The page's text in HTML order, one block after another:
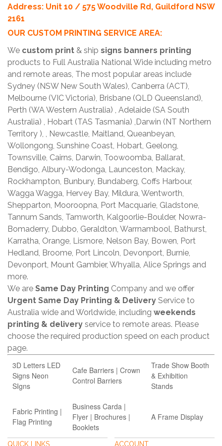
Address: Unit 10 / 575 Woodville Rd, Guildford NSW
2161
OUR CUSTOM PRINTING SERVICE AREA:
We custom print & ship signs banners printing
products to Full Australia National Wide including metro
and remote areas, The most popular areas include
Sydney (NSW New South Wales), Canberra (ACT),
Melbourne (VIC Victoria), Brisbane (QLD Queensland),
Perth (WA Western Australia) , Adelaide (SA South
Australia) , Hobart (TAS Tasmania) ,Darwin (NT Northern
Territory ), , Newcastle, Maitland, Queanbeyan,
Wollongong, Sunshine Coast, Hobart, Geelong,
Townsville, Cairns, Darwin, Toowoomba, Ballarat,
Bendigo, Albury-Wodonga, Launceston, Mackay,
Rockhampton, Bunbury, Bundaberg, Coffs Harbour,
Wagga Wagga, Hervey Bay, Mildura, Wentworth,
Shepparton, Mooroopna, Port Macquarie, Gladstone,
Tannum Sands, Tamworth, Kalgoorlie-Boulder, Nowra-
Bomaderry, Dubbo, Geraldton, Warrnambool, Bathurst,
Karratha, Orange, Lismore, Nelson Bay, Bowen, Port
Hedland, Broome, Port Lincoln, Devonport, Burnie,
Devonport, Mount Gambier, Whyalla, Alice Springs and
more.
We are Same Day Printing Company and we offer
Urgent Same Day Printing & Delivery Service to
Australia wide and Worldwide, including weekends
printing & delivery service to remote areas. Please
choose the required production speed on each product
page.
3D Letters LED
Signs Neon
SIgns
Cafe Barriers | Crown
Control Barriers
Trade Show Booth
& Exhibition
Stands
Fabric Printing |
Flag Printing
Business Carda |
Flyer | Brochures |
Booklets
A Frame Display
QUICK LINKS ACCOUNT